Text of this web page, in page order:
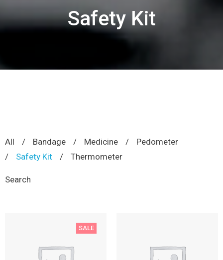
Safety Kit
All / Bandage / Medicine /
Pedometer
/
Safety Kit / Thermometer
Search
SALE